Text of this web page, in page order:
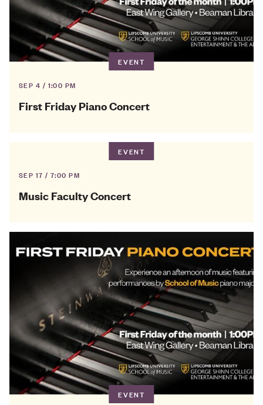
EVENT
SEP 4 / 1:00 PM
First Friday Piano Concert
EVENT
SEP 17 / 7:00 PM
Music Faculty Concert
EVENT